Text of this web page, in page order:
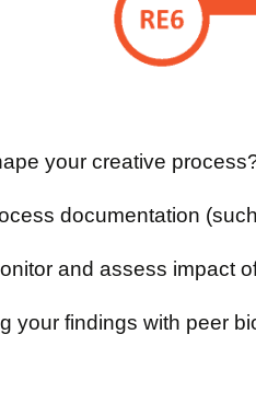
your creative
documentation
and assess impact
your findings with peer